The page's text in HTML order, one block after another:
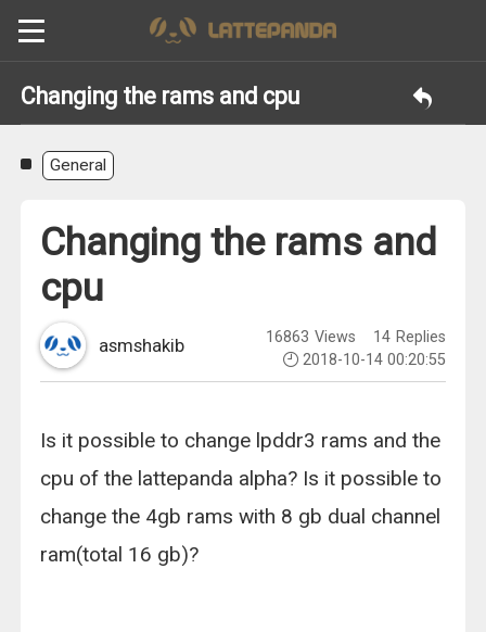
Changing the rams and cpu
General
Changing the rams and
cpu
asmshakib 16863 Views 14 Replies
2018-10-14 00:20:55
Is it possible to change lpddr3 rams and the
cpu of the lattepanda alpha? Is it possible to
change the 4gb rams with 8 gb dual channel
ram(total 16 gb)?